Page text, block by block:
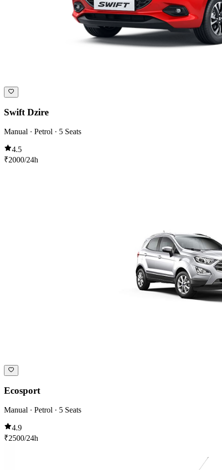
Swift Dzire
Manual · Petrol · 5 Seats
4.5
₹2000/24h
Ecosport
Manual · Petrol · 5 Seats
4.9
₹2500/24h